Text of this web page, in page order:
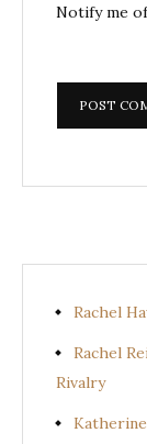
Notify me
Rachel
Rachel
Rivalry